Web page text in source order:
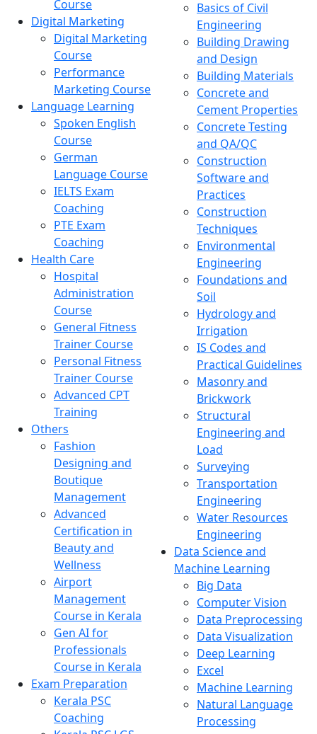
Course
Digital Marketing
Digital Marketing
Course
Performance
Marketing Course
Language Learning
Spoken English
Course
German
Language Course
IELTS Exam
Coaching
PTE Exam
Coaching
Health Care
Hospital
Administration
Course
General Fitness
Trainer Course
Personal Fitness
Trainer Course
Advanced CPT
Training
Others
Fashion
Designing and
Boutique
Management
Advanced
Certification in
Beauty and
Wellness
Airport
Management
Course in Kerala
Gen AI for
Professionals
Course in Kerala
Exam Preparation
Kerala PSC
Coaching
Basics of Civil
Engineering
Building Drawing
and Design
Building Materials
Concrete and
Cement Properties
Concrete Testing
and QA/QC
Construction
Software and
Practices
Construction
Techniques
Environmental
Engineering
Foundations and
Soil
Hydrology and
Irrigation
IS Codes and
Practical Guidelines
Masonry and
Brickwork
Structural
Engineering and
Load
Surveying
Transportation
Engineering
Water Resources
Engineering
Data Science and
Machine Learning
Big Data
Computer Vision
Data Preprocessing
Data Visualization
Deep Learning
Excel
Machine Learning
Natural Language
Processing